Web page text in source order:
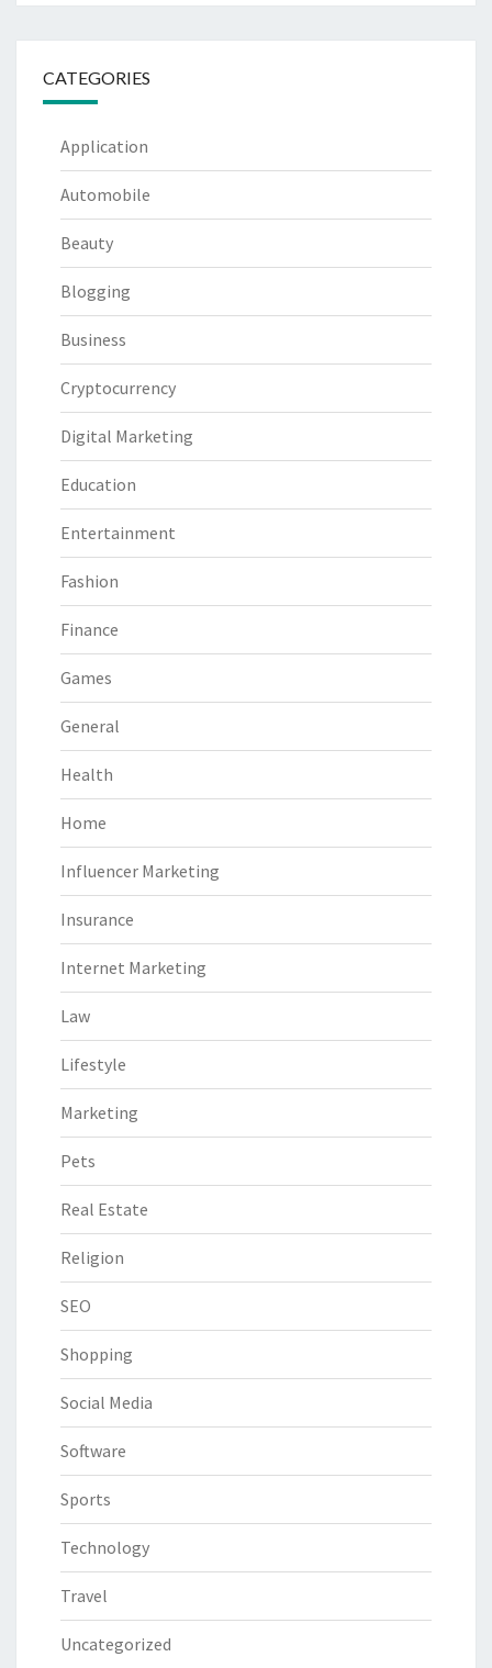
CATEGORIES
Application
Automobile
Beauty
Blogging
Business
Cryptocurrency
Digital Marketing
Education
Entertainment
Fashion
Finance
Games
General
Health
Home
Influencer Marketing
Insurance
Internet Marketing
Law
Lifestyle
Marketing
Pets
Real Estate
Religion
SEO
Shopping
Social Media
Software
Sports
Technology
Travel
Uncategorized